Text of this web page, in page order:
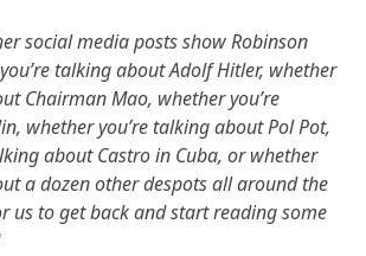
social media posts show Robinson
talking about Adolf Hitler, whether
Chairman Mao, whether you’re
whether you’re talking about Pol Pot,
about Castro in Cuba, or whether
a dozen other despots all around the
us to get back and start reading some